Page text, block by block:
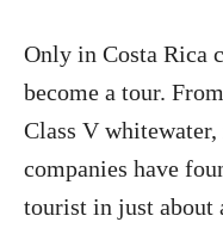
Only in Costa Rica
become a tour.
Class V
companies have
tourist in just about